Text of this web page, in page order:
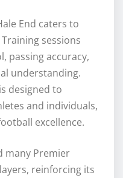
End caters to
sessions
passing accuracy,
understanding.
designed to
and individuals,
excellence.
many Premier
reinforcing its